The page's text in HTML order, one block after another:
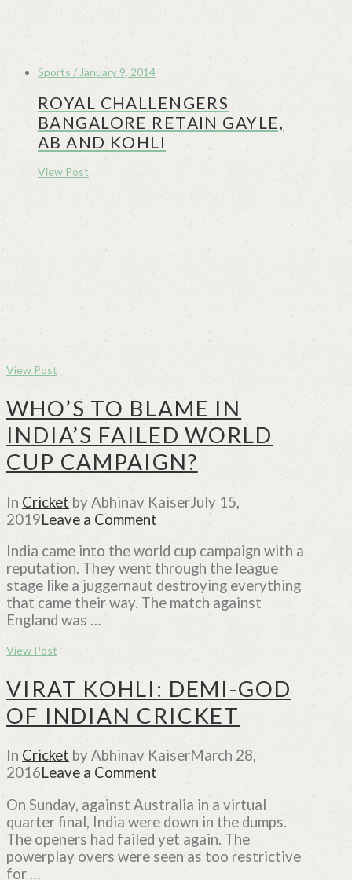
Sports / January 9, 2014
ROYAL CHALLENGERS
BANGALORE RETAIN GAYLE,
AB AND KOHLI
View Post
View Post
WHO’S TO BLAME IN
INDIA’S FAILED WORLD
CUP CAMPAIGN?
In Cricket by Abhinav KaiserJuly 15,
2019Leave a Comment
India came into the world cup campaign with a
reputation. They went through the league
stage like a juggernaut destroying everything
that came their way. The match against
England was …
View Post
VIRAT KOHLI: DEMI-GOD
OF INDIAN CRICKET
In Cricket by Abhinav KaiserMarch 28,
2016Leave a Comment
On Sunday, against Australia in a virtual
quarter final, India were down in the dumps.
The openers had failed yet again. The
powerplay overs were seen as too restrictive
for …